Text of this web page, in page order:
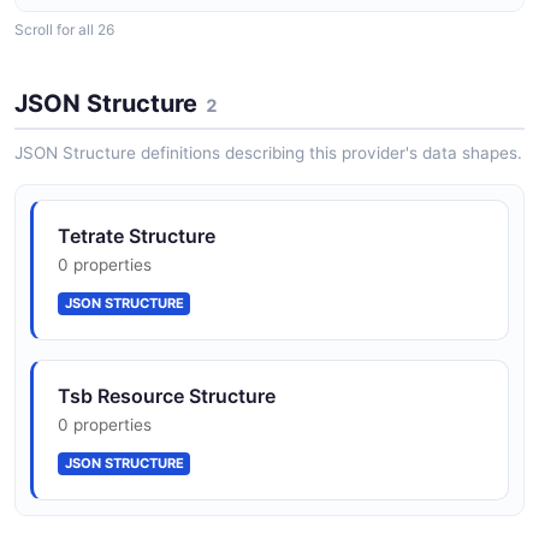
JSON SCHEMA
ApplicationList
1 properties
JSON SCHEMA
Cluster
1 properties
JSON SCHEMA
Scroll for all 26
JSON Structure 2
JSON Structure definitions describing this provider's data shapes.
Tetrate Structure
0 properties
JSON STRUCTURE
Tsb Resource Structure
0 properties
JSON STRUCTURE